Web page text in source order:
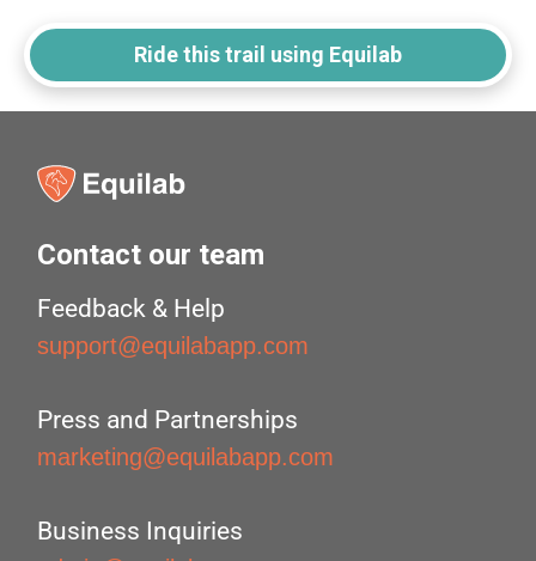
Ride this trail using Equilab
Contact our team
Feedback & Help
support@equilabapp.com
Press and Partnerships
marketing@equilabapp.com
Business Inquiries